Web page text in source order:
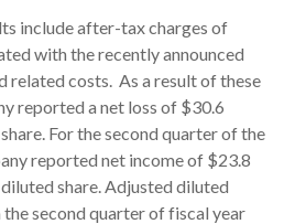
include after-tax charges of
with the recently announced
related costs. As a result of these
reported a net loss of $30.6
For the second quarter of the
reported net income of $23.8
share. Adjusted diluted
the second quarter of fiscal year